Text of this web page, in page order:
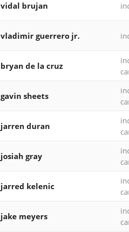
vidal brujan
vladimir guerrero jr.
bryan de la cruz
gavin sheets
jarren duran
josiah gray
jarred kelenic
jake meyers